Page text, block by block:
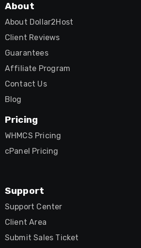
About
About Dollar2Host
Client Reviews
Guarantees
Affiliate Program
Contact Us
Blog
Pricing
WHMCS Pricing
cPanel Pricing
Support
Support Center
Client Area
Submit Sales Ticket